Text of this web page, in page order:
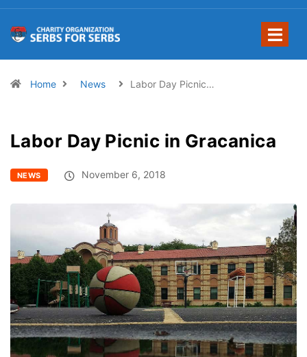
Home News Labor Day Picnic…
Labor Day Picnic in Gracanica
NEWS November 6, 2018